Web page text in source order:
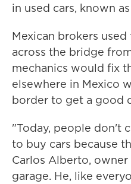
in used cars, known as
Mexican brokers
across the bridge
mechanics would fix
elsewhere in Mexico
border to get a good
"Today, people don't
to buy cars because
Carlos Alberto,
garage. He, like